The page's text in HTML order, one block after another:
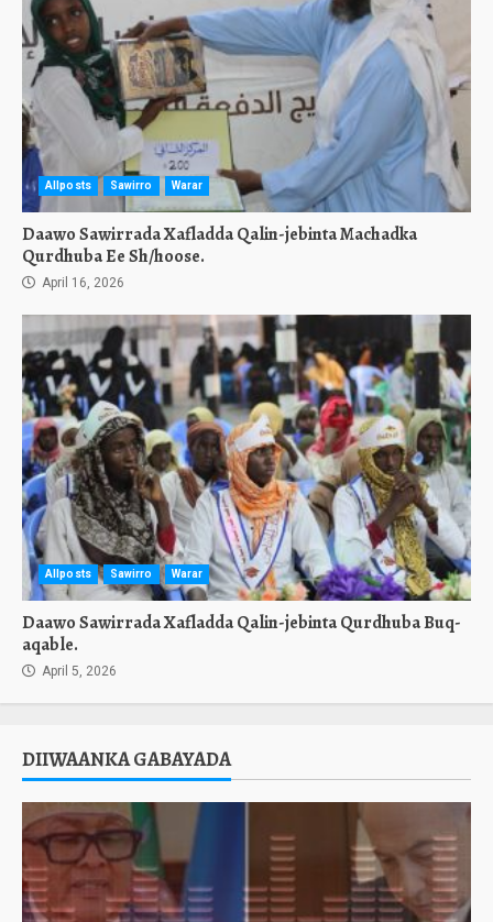
Allposts Sawirro Warar
Daawo Sawirrada Xafladda Qalin-jebinta Machadka
Qurdhuba Ee Sh/hoose.
April 16, 2026
Allposts Sawirro Warar
Daawo Sawirrada Xafladda Qalin-jebinta Qurdhuba Buq-
aqable.
April 5, 2026
DIIWAANKA GABAYADA